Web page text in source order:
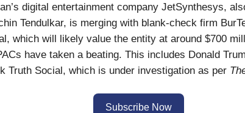
digital entertainment company JetSynthesys,
Tendulkar, is merging with blank-check firm
which will likely value the entity at around $700
have taken a beating. This includes Donald
Truth Social, which is under investigation as per
Subscribe Now